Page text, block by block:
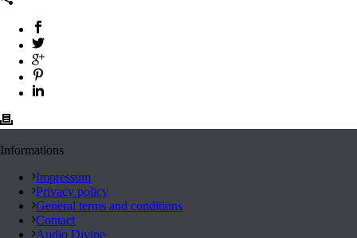
Informations
Impressum
Privacy policy
General terms and conditions
Contact
Audio Divine